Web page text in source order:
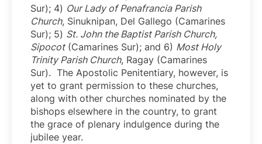
Sur); 4) Our Lady of Penafrancia Parish
Church, Sinuknipan, Del Gallego (Camarines
Sur); 5) St. John the Baptist Parish Church,
Sipocot(Camarines Sur); and 6) Most Holy
Trinity Parish Church, Ragay (Camarines
Sur). The Apostolic Penitentiary, however, is
yet to grant permission to these churches,
along with other churches nominated by the
bishops elsewhere in the country, to grant
the grace of plenary indulgence during the
jubilee year.